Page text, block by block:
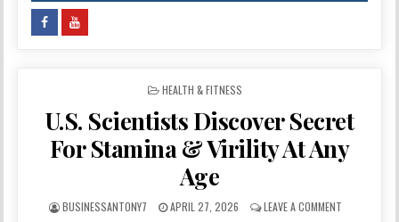
POSTED IN
HEALTH & FITNESS
U.S. Scientists Discover Secret
For Stamina & Virility At Any
Age
BUSINESSANTONY7 APRIL 27, 2026 LEAVE A COMMENT